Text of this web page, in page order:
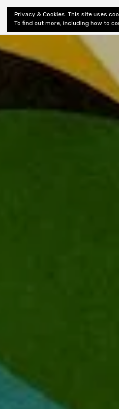
Shiny
Books
Privacy & Cookies: This site uses
To find out more, including how to